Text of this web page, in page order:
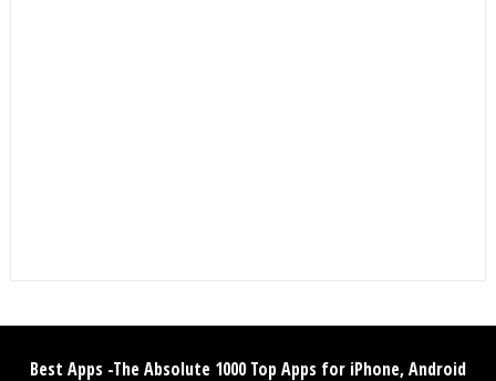
Best Apps -The Absolute 1000 Top Apps for iPhone, Android